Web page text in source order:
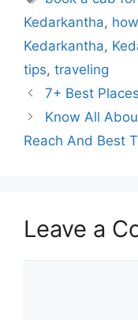
Kedarkantha,
Kedarkantha,
tips, traveling
7+ Best
Know All
Reach And Best
Leave a